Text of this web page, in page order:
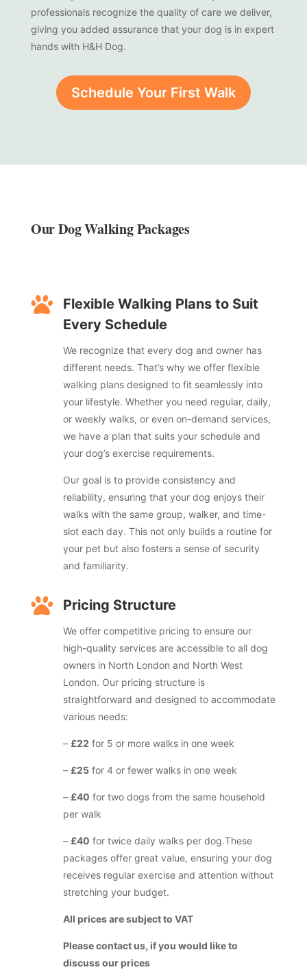
professionals recognize the quality of care we deliver,
giving you added assurance that your dog is in expert
hands with H&H Dog.
Schedule Your First Walk
Our Dog Walking Packages

Flexible Walking Plans to Suit
Every Schedule
We recognize that every dog and owner has
different needs. That’s why we offer flexible
walking plans designed to fit seamlessly into
your lifestyle. Whether you need regular, daily,
or weekly walks, or even on-demand services,
we have a plan that suits your schedule and
your dog’s exercise requirements.
Our goal is to provide consistency and
reliability, ensuring that your dog enjoys their
walks with the same group, walker, and time-
slot each day. This not only builds a routine for
your pet but also fosters a sense of security
and familiarity.
 Pricing Structure
We offer competitive pricing to ensure our
high-quality services are accessible to all dog
owners in North London and North West
London. Our pricing structure is
straightforward and designed to accommodate
various needs:
– £22 for 5 or more walks in one week
– £25for 4 or fewer walks in one week
– £40 for two dogs from the same household
per walk
– £40 for twice daily walks per dog.These
packages offer great value, ensuring your dog
receives regular exercise and attention without
stretching your budget.
All prices are subject to VAT
Please contact us, if you would like to
discuss our prices